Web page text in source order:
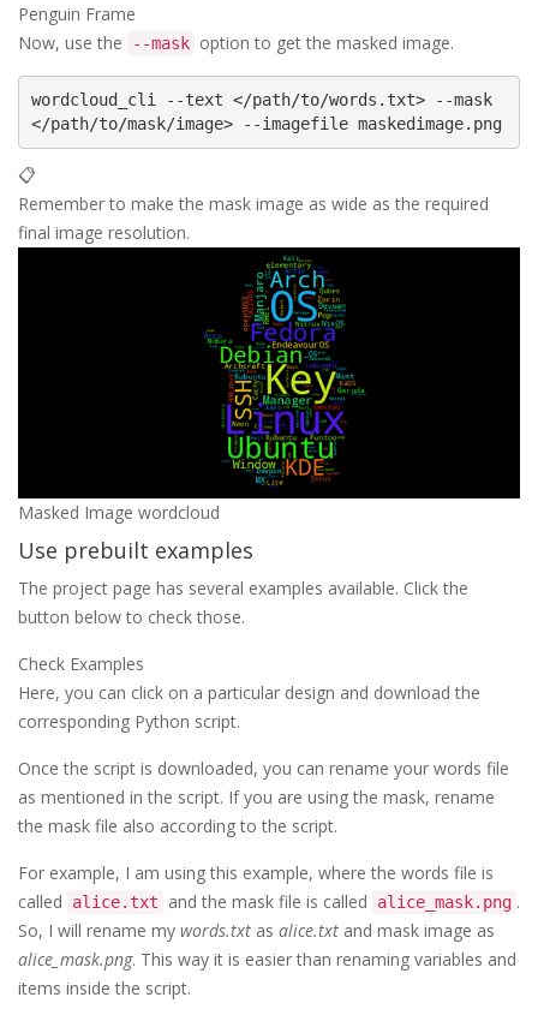
Penguin Frame
Now, use the
--mask option to get the masked image.
wordcloud_cli --text </path/to/words.txt> --mask
</path/to/mask/image> --imagefile maskedimage.png
📋
Remember to make the mask image as wide as the required
final image resolution.
Masked Image wordcloud
Use prebuilt examples
The project page has several examples available. Click the
button below to check those.
Check Examples
Here, you can click on a particular design and download the
corresponding Python script.
Once the script is downloaded, you can rename your words file
as mentioned in the script. If you are using the mask, rename
the mask file also according to the script.
For example, I am using this example, where the words file is
called
alice.txt and the mask file is called alice_mask.png .
So, I will rename my words.txt as alice.txt and mask image as
alice_mask.png. This way it is easier than renaming variables and
items inside the script.